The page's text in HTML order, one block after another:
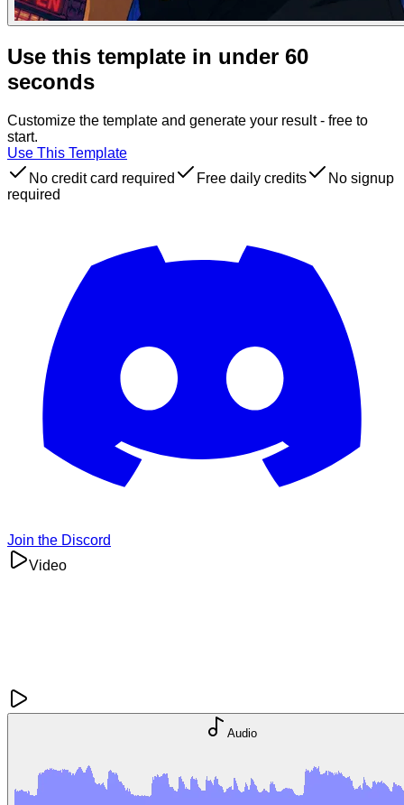
Use this template in under 60
seconds
Customize the template and generate your result - free to
start.
Use This Template
No credit card required
Free daily credits
No signup
required
Join the Discord
Video
Audio